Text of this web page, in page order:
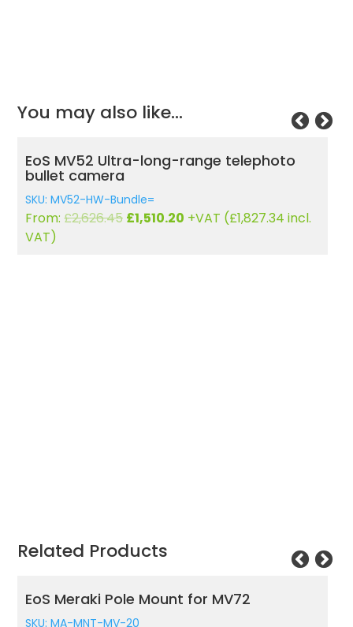
You may also like…
EoS MV52 Ultra-long-range telephoto
bullet camera
SKU: MV52-HW-Bundle=
From:£2,626.45 Original
£1,510.20 Current
+VAT (£1,827.34 incl.
VAT)
Related Products
EoS Meraki Pole Mount for MV72
SKU: MA-MNT-MV-20